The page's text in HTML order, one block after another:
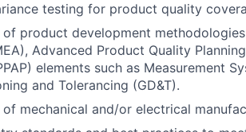
testing for product quality
product development
Advanced Product Quality
elements such as Measurement
and Tolerancing (GD&T).
mechanical and/or electrical